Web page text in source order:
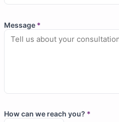
Message *
How can we reach you? *